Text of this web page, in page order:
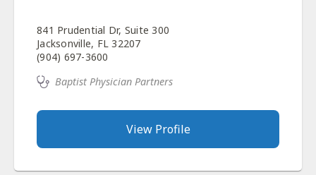
841 Prudential Dr, Suite 300
Jacksonville, FL 32207
(904) 697-3600
Baptist Physician Partners
View Profile